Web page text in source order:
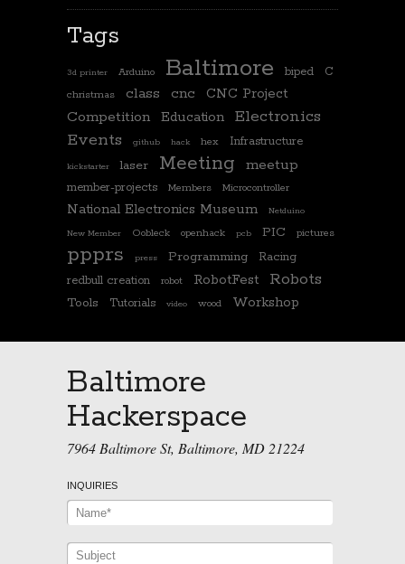
Tags
3d printer Arduino Baltimore biped C
christmas class cnc CNC Project
Competition Education
Electronics
Events
github hack hex Infrastructure
kickstarter laser Meeting meetup
member-projects Members Microcontroller
National Electronics Museum Netduino
New Member Oobleck openhack pcb PIC pictures
ppprs press Programming
Racing
redbull creation
robot RobotFest Robots
Tools Tutorials video wood Workshop
Baltimore
Hackerspace
7964 Baltimore St, Baltimore, MD 21224
INQUIRIES